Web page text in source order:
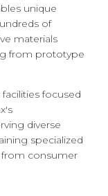
unique
of
materials
from prototype
focused
diverse
specialized
from consumer